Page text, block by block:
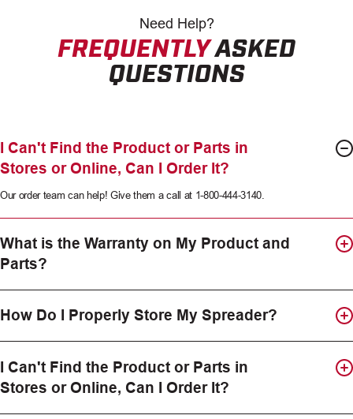
Need Help?
FREQUENTLYASKED
QUESTIONS
I Can't Find the Product or Parts in
Stores or Online, Can I Order It?
Our order team can help! Give them a call at 1-800-444-3140.
What is the Warranty on My Product and
Parts?
How Do I Properly Store My Spreader?
I Can't Find the Product or Parts in
Stores or Online, Can I Order It?